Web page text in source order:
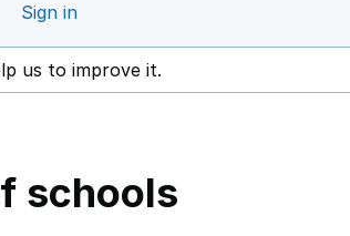
Sign in
in a new window
us to improve it.
schools